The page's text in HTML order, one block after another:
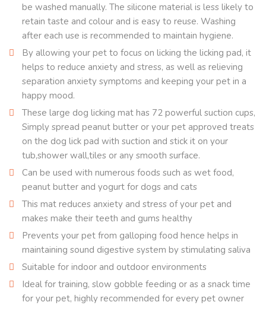
be washed manually. The silicone material is less likely to
retain taste and colour and is easy to reuse. Washing
after each use is recommended to maintain hygiene.
By allowing your pet to focus on licking the licking pad, it
helps to reduce anxiety and stress, as well as relieving
separation anxiety symptoms and keeping your pet in a
happy mood.
These large dog licking mat has 72 powerful suction cups,
Simply spread peanut butter or your pet approved treats
on the dog lick pad with suction and stick it on your
tub,shower wall,tiles or any smooth surface.
Can be used with numerous foods such as wet food,
peanut butter and yogurt for dogs and cats
This mat reduces anxiety and stress of your pet and
makes make their teeth and gums healthy
Prevents your pet from galloping food hence helps in
maintaining sound digestive system by stimulating saliva
Suitable for indoor and outdoor environments
Ideal for training, slow gobble feeding or as a snack time
for your pet, highly recommended for every pet owner